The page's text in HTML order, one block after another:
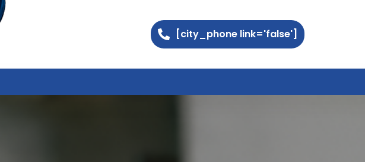
[city_phone link='false']